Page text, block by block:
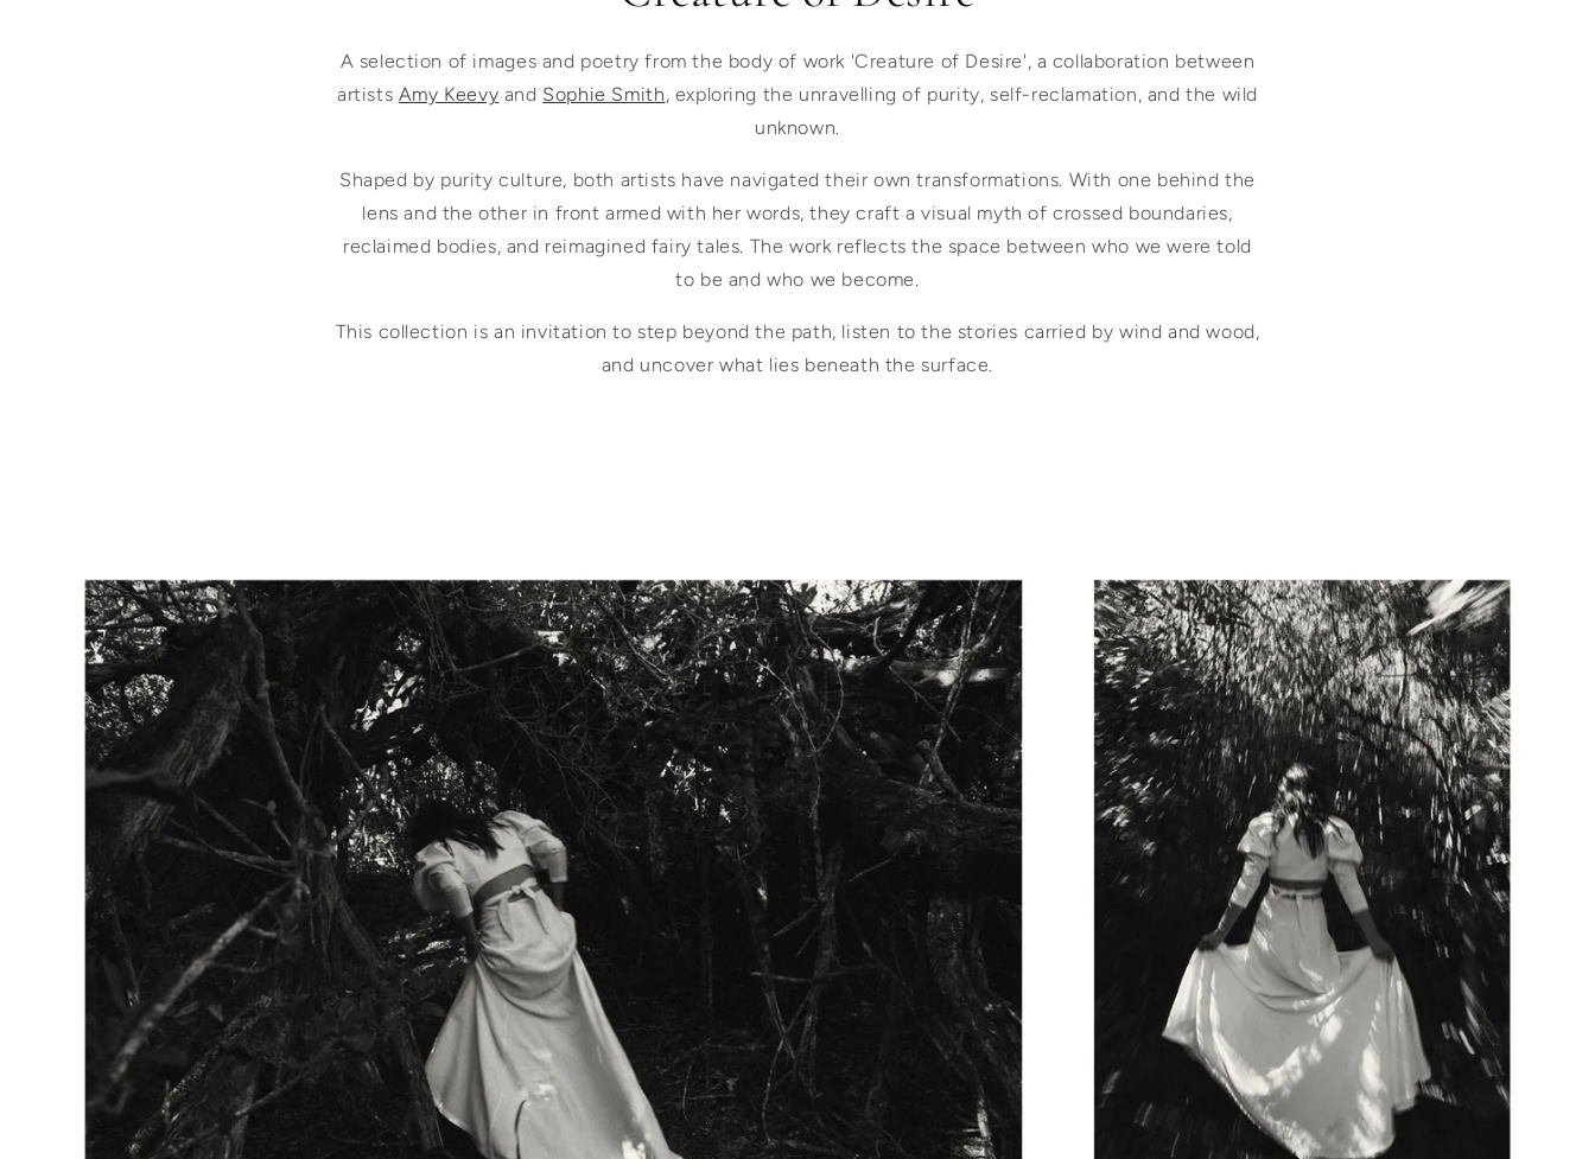
A selection of images and poetry from the body of work 'Creature of Desire', a collaboration between
artists Amy Keevy and Sophie Smith, exploring the unravelling of purity, self-reclamation, and the wild
unknown.
Shaped by purity culture, both artists have navigated their own transformations. With one behind the
lens and the other in front armed with her words, they craft a visual myth of crossed boundaries,
reclaimed bodies, and reimagined fairy tales. The work reflects the space between who we were told
to be and who we become.
This collection is an invitation to step beyond the path, listen to the stories carried by wind and wood,
and uncover what lies beneath the surface.